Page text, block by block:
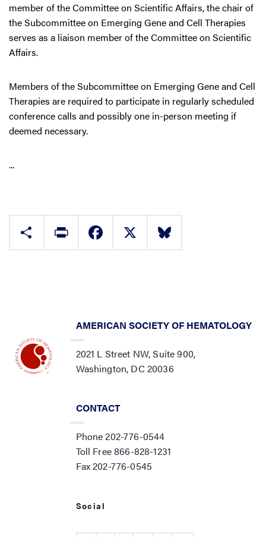
member of the Committee on Scientific Affairs, the chair of
the Subcommittee on Emerging Gene and Cell Therapies
serves as a liaison member of the Committee on Scientific
Affairs.
Members of the Subcommittee on Emerging Gene and Cell
Therapies are required to participate in regularly scheduled
conference calls and possibly one in-person meeting if
deemed necessary.
...
Share Print FacebookX Bluesky
AMERICAN SOCIETY OF HEMATOLOGY
2021 L Street NW, Suite 900,
Washington, DC 20036
CONTACT
Phone 202-776-0544
Toll Free 866-828-1231
Fax 202-776-0545
Social